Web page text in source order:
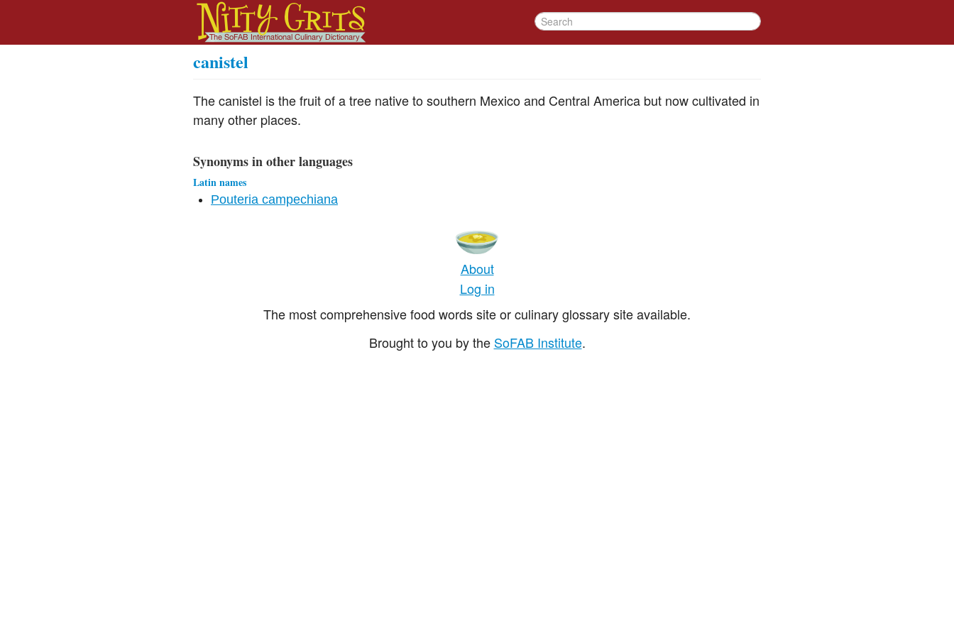
canistel
The canistel is the fruit of a tree native to southern Mexico and Central America but now cultivated in
many other places.
Synonyms in other languages
Latin names
Pouteria campechiana
About
Log in
The most comprehensive food words site or culinary glossary site available.
Brought to you by the SoFAB Institute.